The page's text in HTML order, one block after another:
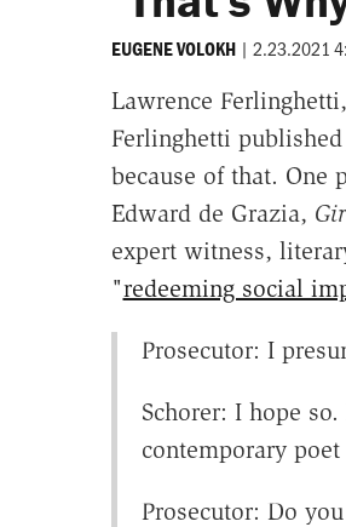
EUGENE VOLOKH | 2.23.2021
Lawrence
Ferlinghetti
because of that. One
Edward de Grazia,
expert witness,
"redeeming social
Prosecutor: I
Schorer: I hope
contemporary
Prosecutor: Do